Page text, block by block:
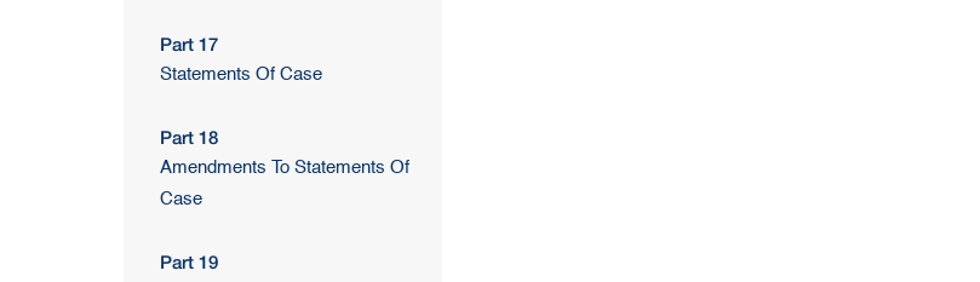
Part 17
Statements Of Case
Part 18
Amendments To Statements Of
Case
Part 19